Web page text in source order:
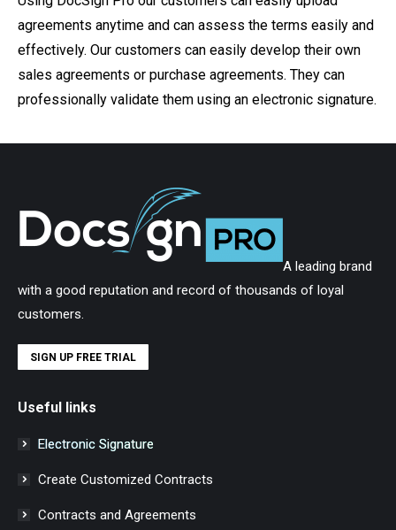
agreements anytime and can assess the terms easily and
effectively. Our customers can easily develop their own
sales agreements or purchase agreements. They can
professionally validate them using an electronic signature.
A leading brand
with a good reputation and record of thousands of loyal
customers.
SIGN UP FREE TRIAL
Useful links
Electronic Signature
Create Customized Contracts
Contracts and Agreements